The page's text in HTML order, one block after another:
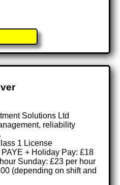
Solutions Ltd
reliability
1 License
+ Holiday Pay: £18
Sunday: £23 per hour
(depending on shift and